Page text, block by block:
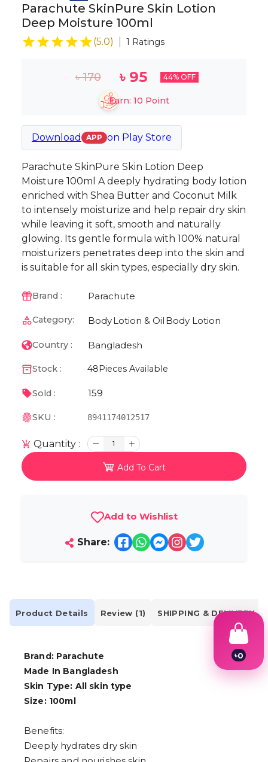
Parachute SkinPure Skin Lotion
Deep Moisture 100ml
(5.0) 1 Ratings
৳170 ৳ 95 44% OFF
Earn: 10 Point
Download APP on Play Store
Parachute SkinPure Skin Lotion Deep
Moisture 100ml A deeply hydrating body lotion
enriched with Shea Butter and Coconut Milk
to intensely moisturize and help repair dry skin
while leaving it soft, smooth and naturally
glowing. Its gentle formula with 100% natural
moisturizers penetrates deep into the skin and
is suitable for all skin types, especially dry skin.
Brand : Parachute
Category: BodyLotion & Oil Body Lotion
Country : Bangladesh
Stock : 48 Pieces Available
Sold : 159
SKU : 8941174012517
Quantity : 1
Add To Cart
Add to Wishlist
Share:
Product Details Review (1) SHIPPING & DELIVERY
Brand: Parachute
Made In Bangladesh
Skin Type: All skin type
Size: 100ml
Benefits:
Deeply hydrates dry skin
৳0